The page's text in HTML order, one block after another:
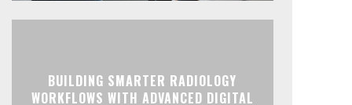
BUILDING SMARTER RADIOLOGY
WORKFLOWS WITH ADVANCED DIGITAL